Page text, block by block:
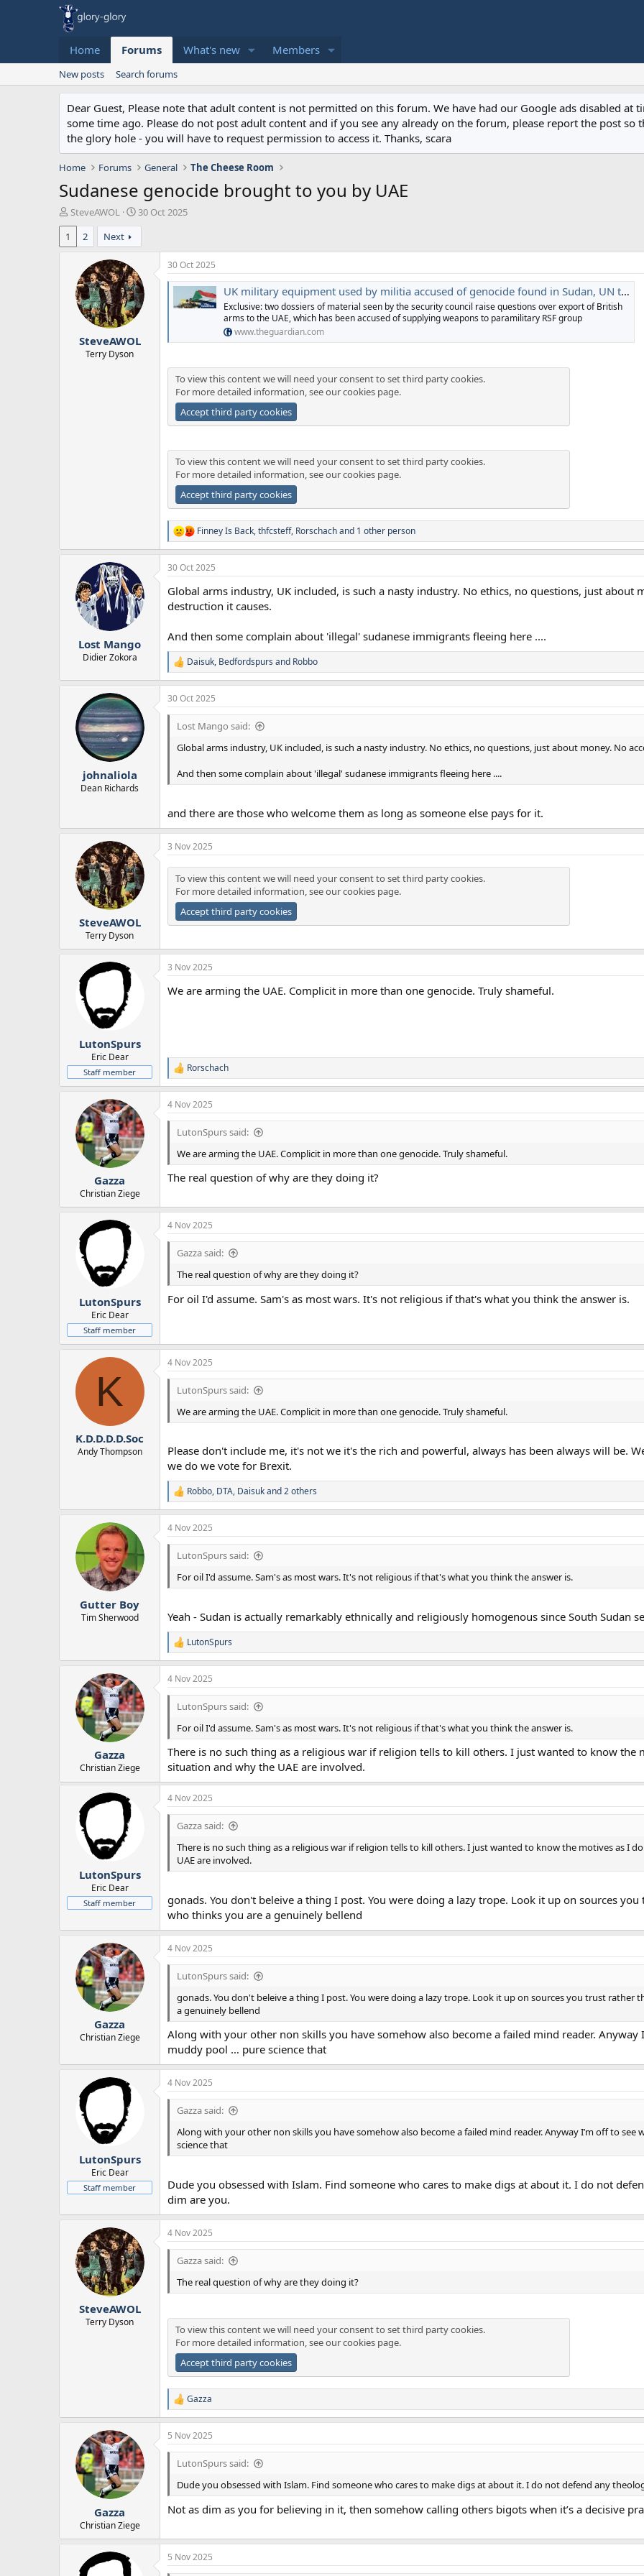
Home Forums What's new Members
New posts Search forums
Dear Guest, Please note that adult content is not permitted on this forum. We have had our Google ads disabled at
some time ago. Please do not post adult content and if you see any already on the forum, please report the post
the glory hole - you will have to request permission to access it. Thanks, scara
Home Forums General The Cheese Room
Sudanese genocide brought to you by UAE
T
h
e
SteveAWOL
S
t
r
d
a
t
e
30 Oct 2025
1
2 Next
SteveAWOL
Terry Dyson
30 Oct 2025
UK military equipment used by militia accused of genocide found in Sudan, UN told
Exclusive: two dossiers of material seen by the security council raise questions over export of British
arms to the UAE, which has been accused of supplying weapons to paramilitary RSF group
www.theguardian.com
To view this content we will need your consent to set third party cookies.
For more detailed information, see ourcookies page.
Accept third party cookies
To view this content we will need your consent to set third party cookies.
For more detailed information, see ourcookies page.
Accept third party cookies
R
e
a
c
i
o
:
Finney Is Back,thfcsteff, Rorschachand 1 other person
Lost Mango
Didier Zokora
30 Oct 2025
Global arms industry, UK included, is such a nasty industry. No ethics, no questions, just about
destruction it causes.
And then some complain about 'illegal' sudanese immigrants fleeing here ....
R
e
a
c
t
n
Daisuk, Bedfordspurs and Robbo
johnaliola
Dean Richards
30 Oct 2025
Lost Mango said:
Global arms industry, UK included, is such a nasty industry. No ethics, no questions, just about money. No
And then some complain about 'illegal' sudanese immigrants fleeing here ....
and there are those who welcome them as long as someone else pays for it.
SteveAWOL
Terry Dyson
3 Nov 2025
To view this content we will need your consent to set third party cookies.
For more detailed information, see ourcookies page.
Accept third party cookies
LutonSpurs
Eric Dear
Staff member
3 Nov 2025
We are arming the UAE. Complicit in more than one genocide. Truly shameful.
R
e
a
c
t
n
s
:
Rorschach
Gazza
Christian Ziege
4 Nov 2025
LutonSpurs said:
We are arming the UAE. Complicit in more than one genocide. Truly shameful.
The real question of why are they doing it?
LutonSpurs
Eric Dear
Staff member
4 Nov 2025
Gazza said:
The real question of why are they doing it?
For oil I'd assume. Sam's as most wars. It's not religious if that's what you think the answer is.
K
K.D.D.D.D.Soc
Andy Thompson
4 Nov 2025
LutonSpurs said:
We are arming the UAE. Complicit in more than one genocide. Truly shameful.
Please don't include me, it's not we it's the rich and powerful, always has been always will be.
we do we vote for Brexit.
R
e
a
c
t
s
Robbo, DTA, Daisukand 2 others
Gutter Boy
Tim Sherwood
4 Nov 2025
LutonSpurs said:
For oil I'd assume. Sam's as most wars. It's not religious if that's what you think the answer is.
Yeah - Sudan is actually remarkably ethnically and religiously homogenous since South Sudan
R
e
a
c
t
s
:
LutonSpurs
Gazza
Christian Ziege
4 Nov 2025
LutonSpurs said:
For oil I'd assume. Sam's as most wars. It's not religious if that's what you think the answer is.
There is no such thing as a religious war if religion tells to kill others. I just wanted to know the
situation and why the UAE are involved.
LutonSpurs
Eric Dear
Staff member
4 Nov 2025
Gazza said:
There is no such thing as a religious war if religion tells to kill others. I just wanted to know the motives as I
UAE are involved.
gonads. You don't beleive a thing I post. You were doing a lazy trope. Look it up on sources
who thinks you are a genuinely bellend
Gazza
Christian Ziege
4 Nov 2025
LutonSpurs said:
gonads. You don't beleive a thing I post. You were doing a lazy trope. Look it up on sources you trust
a genuinely bellend
Along with your other non skills you have somehow also become a failed mind reader. Anyway
muddy pool … pure science that
LutonSpurs
Eric Dear
Staff member
4 Nov 2025
Gazza said:
Along with your other non skills you have somehow also become a failed mind reader. Anyway I’m off to see
science that
Dude you obsessed with Islam. Find someone who cares to make digs at about it. I do not
dim are you.
SteveAWOL
Terry Dyson
4 Nov 2025
Gazza said:
The real question of why are they doing it?
To view this content we will need your consent to set third party cookies.
For more detailed information, see ourcookies page.
Accept third party cookies
R
e
a
c
t
s
:
Gazza
Gazza
Christian Ziege
5 Nov 2025
LutonSpurs said:
Dude you obsessed with Islam. Find someone who cares to make digs at about it. I do not defend any
Not as dim as you for believing in it, then somehow calling others bigots when it’s a decisive
5 Nov 2025